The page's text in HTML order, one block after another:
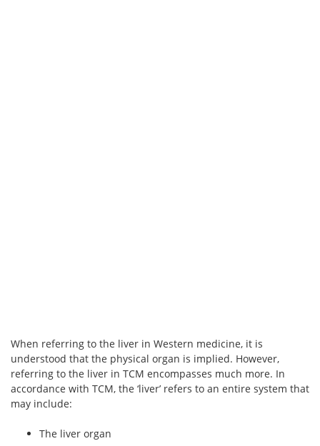
When referring to the liver in Western medicine, it is
understood that the physical organ is implied. However,
referring to the liver in TCM encompasses much more. In
accordance with TCM, the ‘liver’ refers to an entire system that
may include:
The liver organ